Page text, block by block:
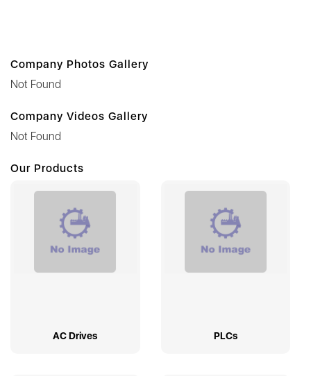
Company Photos Gallery
Not Found
Company Videos Gallery
Not Found
Our Products
AC Drives PLCs